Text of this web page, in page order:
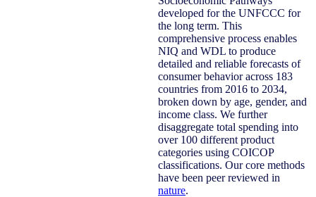
developed for the UNFCCC for
the long term. This
comprehensive process enables
NIQ and WDL to produce
detailed and reliable forecasts of
consumer behavior across 183
countries from 2016 to 2034,
broken down by age, gender, and
income class. We further
disaggregate total spending into
over 100 different product
categories using COICOP
classifications. Our core methods
have been peer reviewed in
nature.